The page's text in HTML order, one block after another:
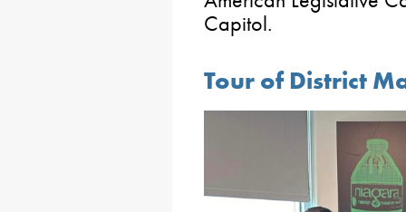
Capitol.
Tour of District